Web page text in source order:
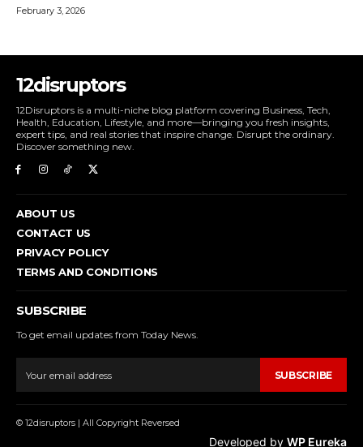
February 3, 2026
12disruptors
12Disruptors is a multi-niche blog platform covering Business, Tech,
Health, Education, Lifestyle, and more—bringing you fresh insights,
expert tips, and real stories that inspire change. Disrupt the ordinary.
Discover something new.
ABOUT US
CONTACT US
PRIVACY POLICY
TERMS AND CONDITIONS
SUBSCRIBE
To get email updates from Today News.
SUBSCRIBE
© 12disruptors | All Copyright Reversed
Developed by WP Eureka